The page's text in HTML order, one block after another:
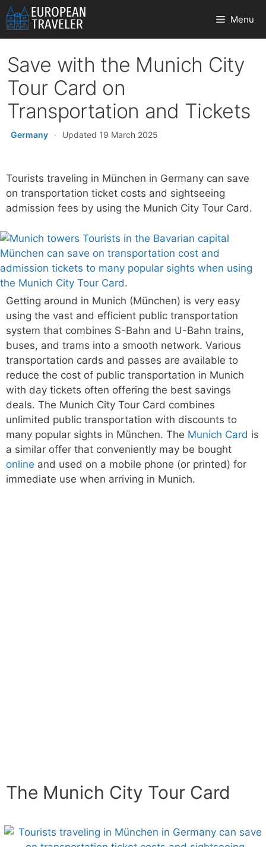
Skip
to
content
Menu
Save with the Munich City
Tour Card on
Transportation and Tickets
Germany · Updated 19 March 2025
Tourists traveling in München in Germany can save
on transportation ticket costs and sightseeing
admission fees by using the Munich City Tour Card.
Getting around in Munich (München) is very easy
using the vast and efficient public transportation
system that combines S-Bahn and U-Bahn trains,
buses, and trams into a smooth network. Various
transportation cards and passes are available to
reduce the cost of public transportation in Munich
with day tickets often offering the best savings
deals. The Munich City Tour Card combines
unlimited public transportation with discounts to
many popular sights in München. The Munich Card is
a similar offer that conveniently may be bought
online and used on a mobile phone (or printed) for
immediate use when arriving in Munich.
The Munich City Tour Card